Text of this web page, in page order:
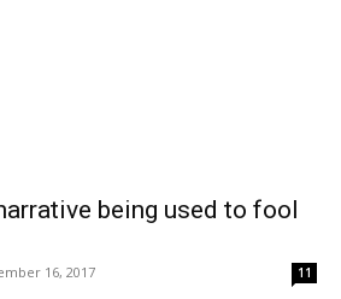
being used to fool
16, 2017 11